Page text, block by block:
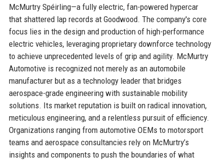
McMurtry Spéirling—a fully electric, fan-powered hypercar
that shattered lap records at Goodwood. The company's core
focus lies in the design and production of high-performance
electric vehicles, leveraging proprietary downforce technology
to achieve unprecedented levels of grip and agility. McMurtry
Automotive is recognized not merely as an automobile
manufacturer but as a technology leader that bridges
aerospace-grade engineering with sustainable mobility
solutions. Its market reputation is built on radical innovation,
meticulous engineering, and a relentless pursuit of efficiency.
Organizations ranging from automotive OEMs to motorsport
teams and aerospace consultancies rely on McMurtry’s
insights and components to push the boundaries of what